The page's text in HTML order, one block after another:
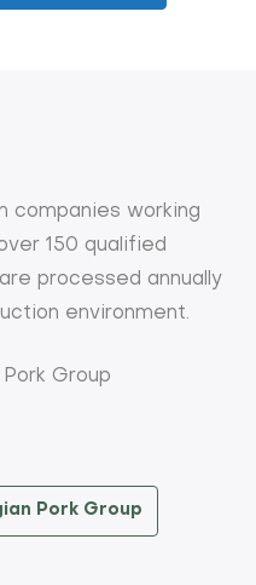
companies working
150 qualified
processed annually
environment.
Group
Pork Group